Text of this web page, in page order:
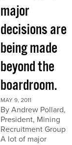
major
decisions are
being made
beyond the
boardroom.
MAY 9, 2011
By Andrew Pollard,
President, Mining
Recruitment Group
A lot of major